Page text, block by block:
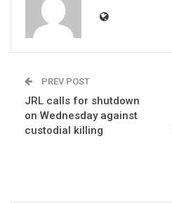
PREV POST
JRL calls for shutdown
on Wednesday against
custodial killing